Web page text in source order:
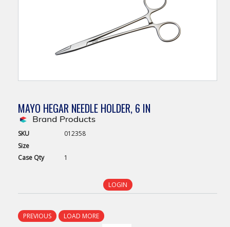
MAYO HEGAR NEEDLE HOLDER, 6 IN
SKU
012358
Size
Case Qty 1
LOGIN
PREVIOUS LOAD MORE